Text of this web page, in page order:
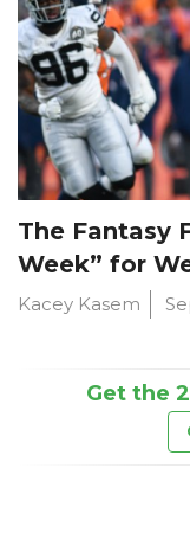
The Fantasy
Week” for
Kacey Kasem
Get the